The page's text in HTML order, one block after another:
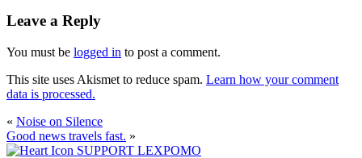
Leave a Reply
You must be logged in to post a comment.
This site uses Akismet to reduce spam. Learn how your comment
data is processed.
« Noise on Silence
Good news travels fast. »
SUPPORT LEXPOMO